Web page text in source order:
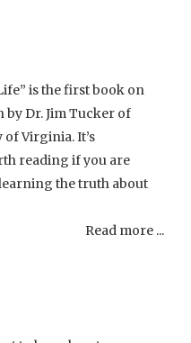
is the first book on
Dr. Jim Tucker of
Virginia. It’s
reading if you are
the truth about
Read more ...